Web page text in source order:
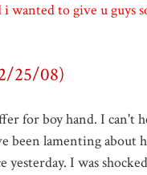
i wanted to give u
25/08)
for boy hand. I can't
been lamenting about
yesterday. I was